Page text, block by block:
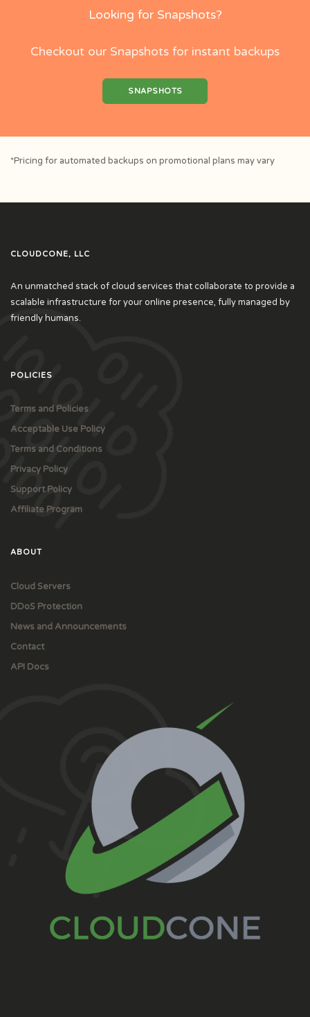
Looking for Snapshots?
Checkout our Snapshots for instant backups
SNAPSHOTS
*Pricing for automated backups on promotional plans may vary
CLOUDCONE, LLC
An unmatched stack of cloud services that collaborate to provide a
scalable infrastructure for your online presence, fully managed by
friendly humans.
POLICIES
Terms and Policies
Acceptable Use Policy
Terms and Conditions
Privacy Policy
Support Policy
Affiliate Program
ABOUT
Cloud Servers
DDoS Protection
News and Announcements
Contact
API Docs